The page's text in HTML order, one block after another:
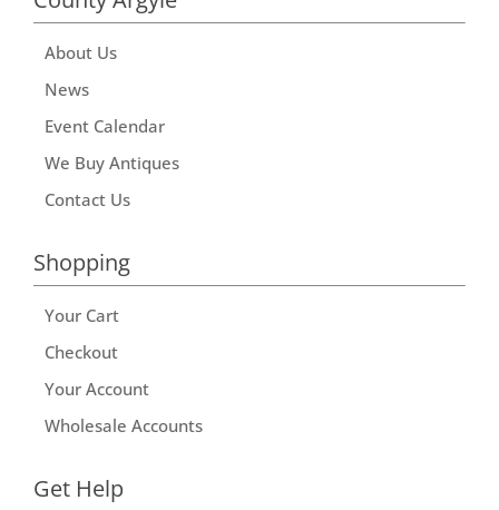
About Us
News
Event Calendar
We Buy Antiques
Contact Us
Shopping
Your Cart
Checkout
Your Account
Wholesale Accounts
Get Help